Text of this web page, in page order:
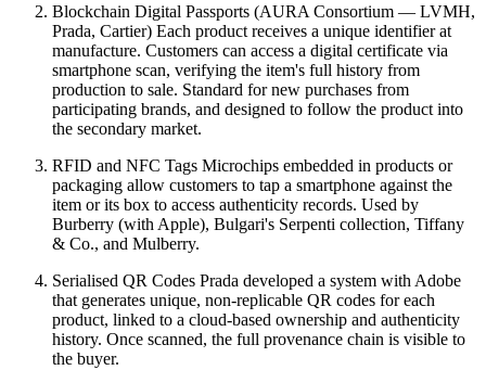
Blockchain Digital Passports (AURA Consortium — LVMH,
Prada, Cartier) Each product receives a unique identifier at
manufacture. Customers can access a digital certificate via
smartphone scan, verifying the item's full history from
production to sale. Standard for new purchases from
participating brands, and designed to follow the product into
the secondary market.
RFID and NFC Tags Microchips embedded in products or
packaging allow customers to tap a smartphone against the
item or its box to access authenticity records. Used by
Burberry (with Apple), Bulgari's Serpenti collection, Tiffany
& Co., and Mulberry.
Serialised QR Codes Prada developed a system with Adobe
that generates unique, non-replicable QR codes for each
product, linked to a cloud-based ownership and authenticity
history. Once scanned, the full provenance chain is visible to
the buyer.